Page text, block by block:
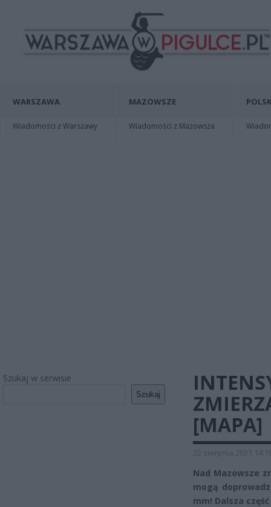
WARSZAWA
Wiadomości z Warszawy
MAZOWSZE
Wiadomości z Mazowsza
Szukaj w serwisie
Szukaj
[MAPA]
22 sierpnia 2021
Nad Mazowsze
mogą
mm! Dalsza